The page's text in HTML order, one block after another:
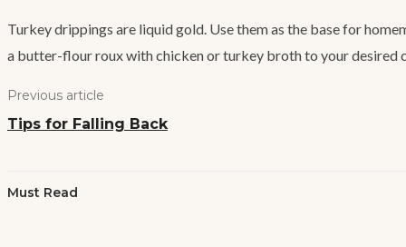
Turkey drippings are liquid gold. Use them as the base for
a butter-flour roux with chicken or turkey broth to your desired
Previous article
Tips for Falling Back
Must Read